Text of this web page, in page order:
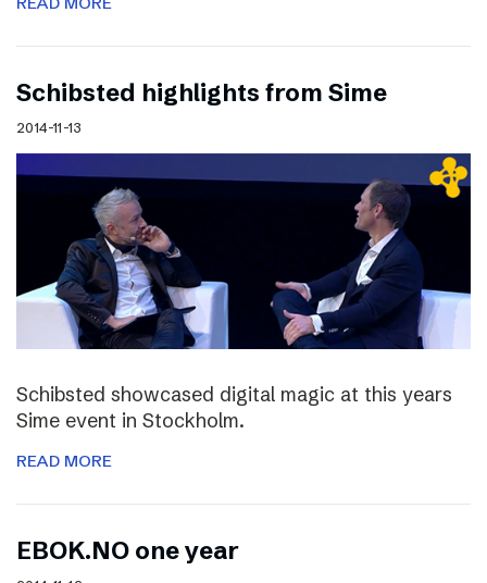
Schibsted highlights from Sime
2014-11-13
Schibsted showcased digital magic at this years
Sime event in Stockholm.
READ MORE
EBOK.NO one year